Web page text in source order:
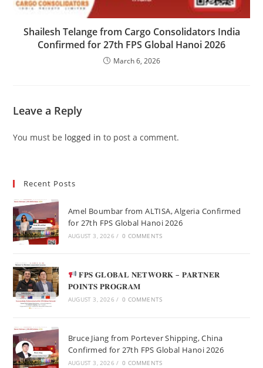
Shailesh Telange from Cargo Consolidators India
Confirmed for 27th FPS Global Hanoi 2026
March 6, 2026
Leave a Reply
You must be logged in to post a comment.
Recent Posts
Amel Boumbar from ALTISA, Algeria Confirmed
for 27th FPS Global Hanoi 2026
AUGUST 3, 2026 / 0 COMMENTS
𝐅𝐏𝐒 𝐆𝐋𝐎𝐁𝐀𝐋 𝐍𝐄𝐓𝐖𝐎𝐑𝐊 – 𝐏𝐀𝐑𝐓𝐍𝐄𝐑
𝐏𝐎𝐈𝐍𝐓𝐒 𝐏𝐑𝐎𝐆𝐑𝐀𝐌
AUGUST 3, 2026 / 0 COMMENTS
Bruce Jiang from Portever Shipping, China
Confirmed for 27th FPS Global Hanoi 2026
AUGUST 3, 2026 / 0 COMMENTS